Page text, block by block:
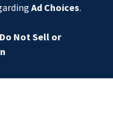
Ad Choices.
Do Not Sell or